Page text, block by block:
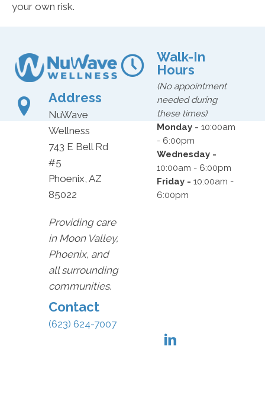
your own risk.
Address
NuWave
Wellness
743 E Bell Rd
#5
Phoenix, AZ
85022
Providing care
in Moon Valley,
Phoenix, and
all surrounding
communities.
Contact
(623) 624-7007
Walk-In
Hours
(No appointment
needed during
these times)
Monday -10:00am
- 6:00pm
Wednesday -
10:00am - 6:00pm
Friday -10:00am -
6:00pm